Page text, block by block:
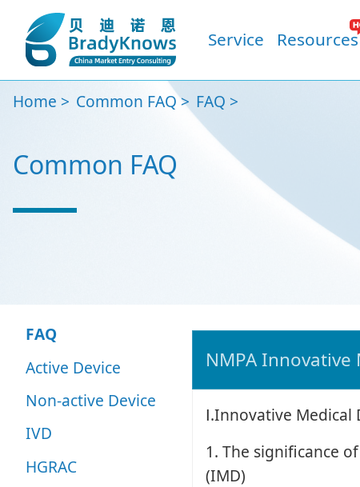
Service Resources
Home Common FAQ FAQ
Common FAQ
FAQ
Active Device
Non-active Device
IVD
HGRAC
NMPA Innovative
Ⅰ.Innovative Medical
1. The significance
(IMD)